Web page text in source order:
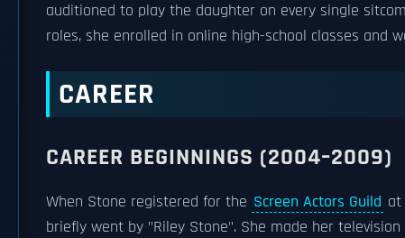
auditioned to play the daughter on every single
roles, she enrolled in online high-school classes and
CAREER
CAREER BEGINNINGS (2004–2009)
When Stone registered for the Screen Actors Guild at
briefly went by "Riley Stone". She made her